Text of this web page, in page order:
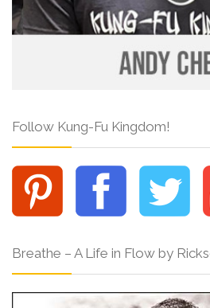
Follow Kung-Fu Kingdom!
Breathe – A Life in Flow by